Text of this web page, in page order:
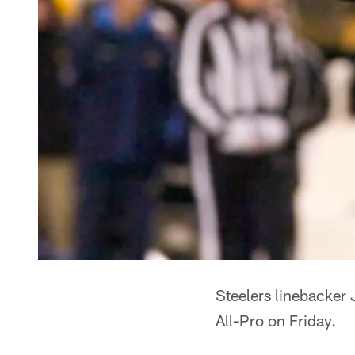
Steelers linebacker
All-Pro on Friday.